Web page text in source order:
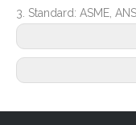
3. Standard: ASME,